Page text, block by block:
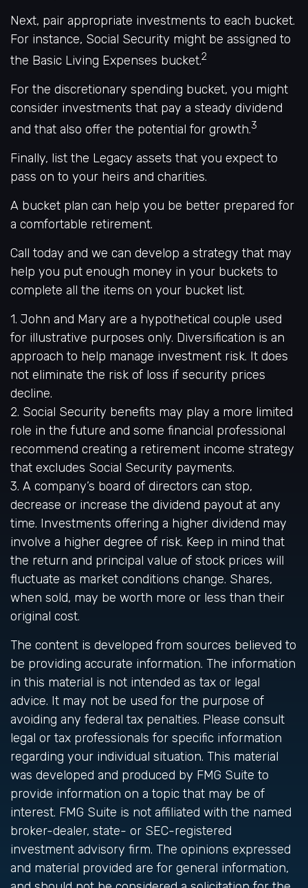
Next, pair appropriate investments to each bucket.
For instance, Social Security might be assigned to
the Basic Living Expenses bucket.2
For the discretionary spending bucket, you might
consider investments that pay a steady dividend
and that also offer the potential for growth.3
Finally, list the Legacy assets that you expect to
pass on to your heirs and charities.
A bucket plan can help you be better prepared for
a comfortable retirement.
Call today and we can develop a strategy that may
help you put enough money in your buckets to
complete all the items on your bucket list.
1. John and Mary are a hypothetical couple used
for illustrative purposes only. Diversification is an
approach to help manage investment risk. It does
not eliminate the risk of loss if security prices
decline.
2. Social Security benefits may play a more limited
role in the future and some financial professional
recommend creating a retirement income strategy
that excludes Social Security payments.
3. A company’s board of directors can stop,
decrease or increase the dividend payout at any
time. Investments offering a higher dividend may
involve a higher degree of risk. Keep in mind that
the return and principal value of stock prices will
fluctuate as market conditions change. Shares,
when sold, may be worth more or less than their
original cost.
The content is developed from sources believed to
be providing accurate information. The information
in this material is not intended as tax or legal
advice. It may not be used for the purpose of
avoiding any federal tax penalties. Please consult
legal or tax professionals for specific information
regarding your individual situation. This material
was developed and produced by FMG Suite to
provide information on a topic that may be of
interest. FMG Suite is not affiliated with the named
broker-dealer, state- or SEC-registered
investment advisory firm. The opinions expressed
and material provided are for general information,